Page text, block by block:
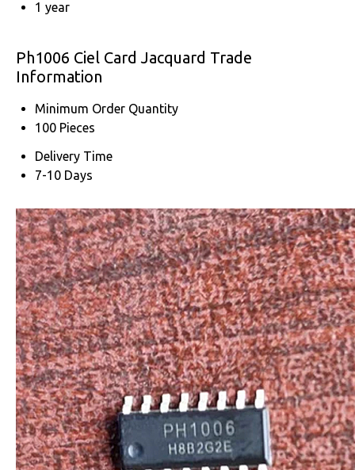
1 year
Ph1006 Ciel Card Jacquard Trade
Information
Minimum Order Quantity
100 Pieces
Delivery Time
7-10 Days